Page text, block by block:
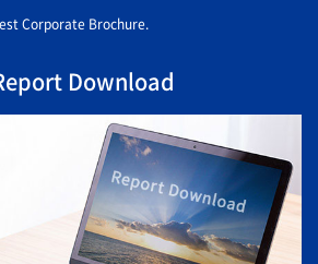
Corporate Brochure.
Download